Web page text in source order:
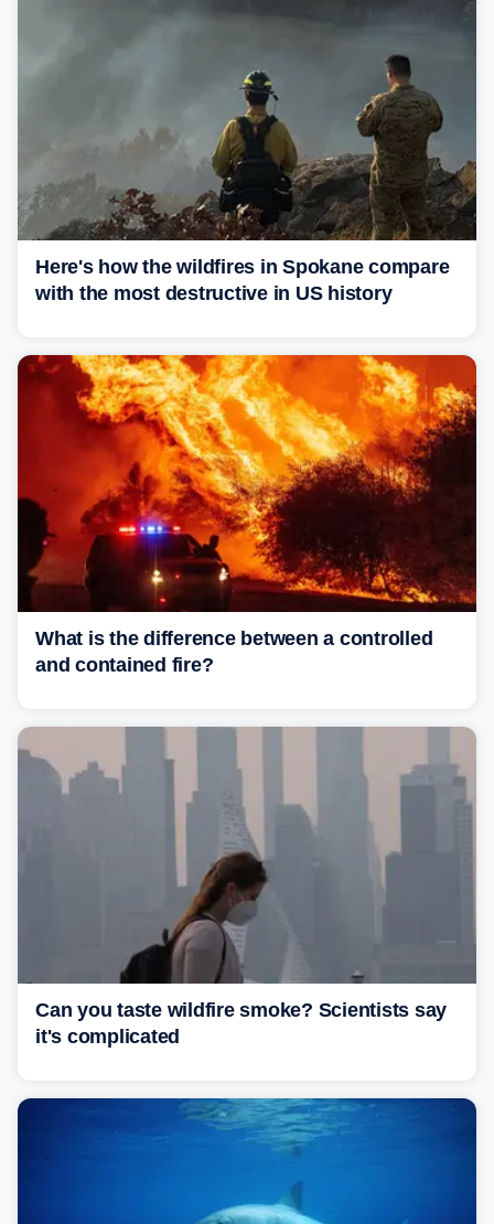
Here's how the wildfires in Spokane compare
with the most destructive in US history
What is the difference between a controlled
and contained fire?
Can you taste wildfire smoke? Scientists say
it's complicated